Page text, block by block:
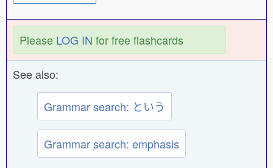
Please LOG IN for free flashcards
See also:
Grammar search: という
Grammar search: emphasis